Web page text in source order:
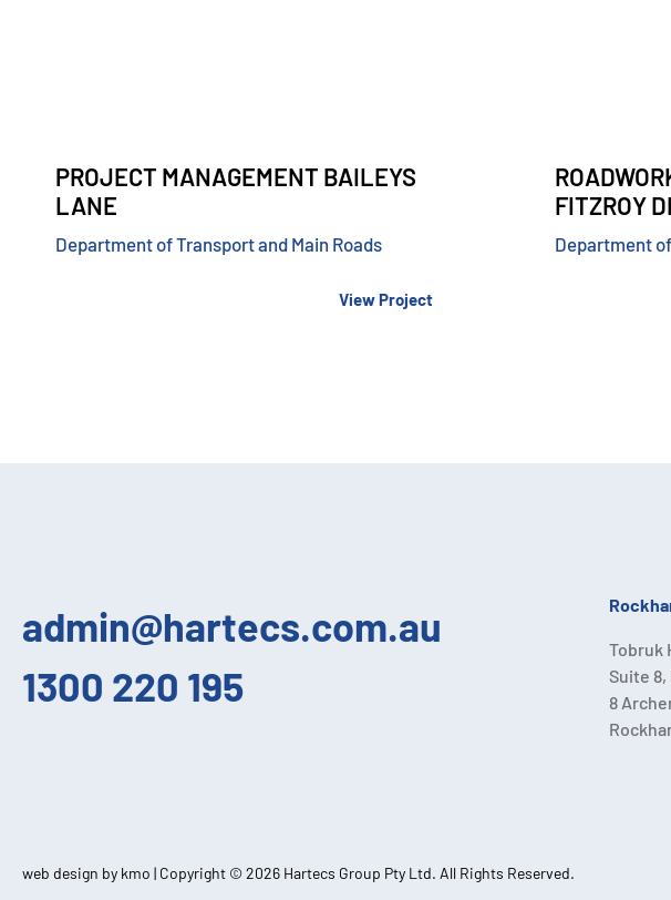
PROJECT MANAGEMENT BAILEYS
LANE
Department of Transport and Main Roads
View Project
FITZROY
Department
admin@hartecs.com.au
1300 220 195
Tobruk
Suite 8,
8
web design by kmo | Copyright © 2026 Hartecs Group Pty Ltd. All Rights Reserved.